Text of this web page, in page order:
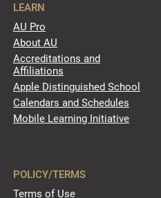
LEARN
AU Pro
About AU
Accreditations and
Affiliations
Apple Distinguished School
Calendars and Schedules
Mobile Learning Initiative
POLICY/TERMS
Terms of Use